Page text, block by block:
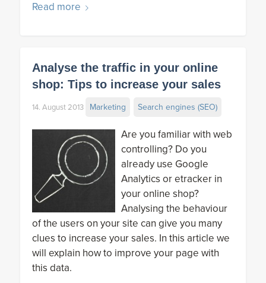
Read more
Analyse the traffic in your online
shop: Tips to increase your sales
14. August 2013 Marketing Search engines (SEO)
Are you familiar with web
controlling? Do you
already use Google
Analytics or etracker in
your online shop?
Analysing the behaviour
of the users on your site can give you many
clues to increase your sales. In this article we
will explain how to improve your page with
this data.